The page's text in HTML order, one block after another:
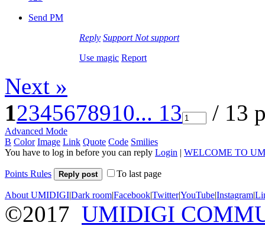
Send PM
Reply Support Not support
Use magic Report
Next »
12345678910... 13 / 13
Advanced Mode
B Color Image Link Quote Code Smilies
You have to log in before you can reply Login | WELCOME TO
Points Rules Reply post To last page
About UMIDIGI|Dark room|Facebook|Twitter|YouTube|Instagram|
©2017 UMIDIGI